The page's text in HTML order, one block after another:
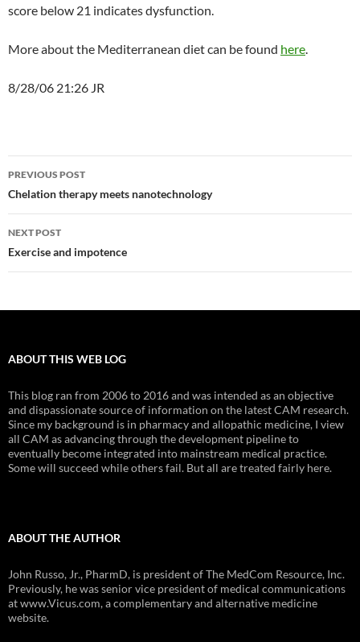
score below 21 indicates dysfunction.
More about the Mediterranean diet can be found here.
8/28/06 21:26 JR
Post
navigation
PREVIOUS POST
Chelation therapy meets nanotechnology
NEXT POST
Exercise and impotence
ABOUT THIS WEB LOG
This blog ran from 2006 to 2016 and was intended as an objective
and dispassionate source of information on the latest CAM research.
Since my background is in pharmacy and allopathic medicine, I view
all CAM as advancing through the development pipeline to
eventually become integrated into mainstream medical practice.
Some will succeed while others fail. But all are treated fairly here.
ABOUT THE AUTHOR
John Russo, Jr., PharmD, is president of The MedCom Resource, Inc.
Previously, he was senior vice president of medical communications
at www.Vicus.com, a complementary and alternative medicine
website.